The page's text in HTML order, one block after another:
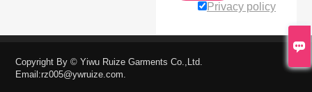

Privacy policy
Copyright By © Yiwu Ruize Garments Co.,Ltd.
Email:rz005@ywruize.com.
